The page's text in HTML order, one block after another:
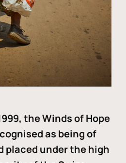
the Winds of Hope
as being of
placed under the high